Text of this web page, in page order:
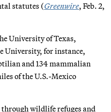
statutes (Greenwire, Feb. 2,
University of Texas,
University, for instance,
and 134 mammalian
of the U.S.-Mexico
wildlife refuges and